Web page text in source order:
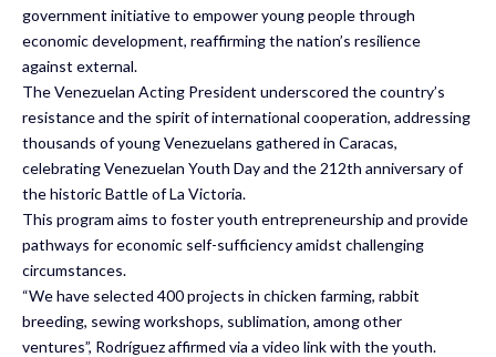
government initiative to empower young people through
economic development, reaffirming the nation’s resilience
against external.
The Venezuelan Acting President underscored the country’s
resistance and the spirit of international cooperation, addressing
thousands of young Venezuelans gathered in Caracas,
celebrating Venezuelan Youth Day and the 212th anniversary of
the historic Battle of La Victoria.
This program aims to foster youth entrepreneurship and provide
pathways for economic self-sufficiency amidst challenging
circumstances.
“We have selected 400 projects in chicken farming, rabbit
breeding, sewing workshops, sublimation, among other
ventures”, Rodríguez affirmed via a video link with the youth.